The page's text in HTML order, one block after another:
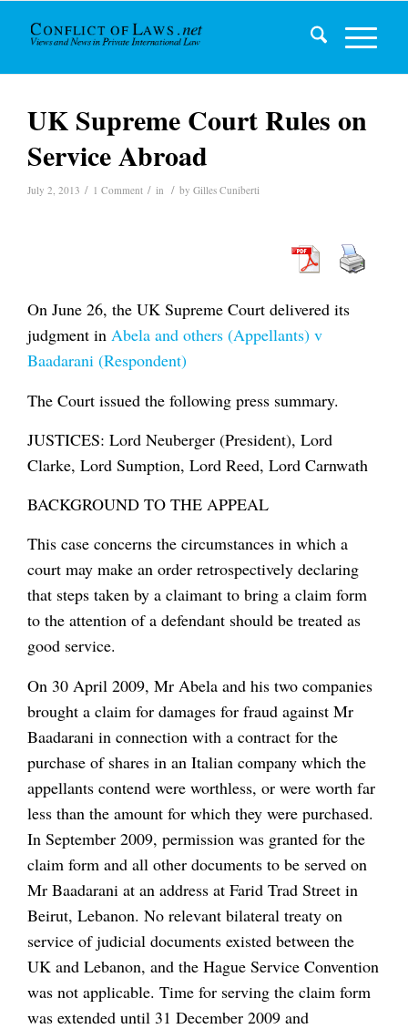
UK Supreme Court Rules on
Service Abroad
July 2, 2013 / 1 Comment / in / by Gilles Cuniberti
On June 26, the UK Supreme Court delivered its
judgment in Abela and others (Appellants) v
Baadarani (Respondent)
The Court issued the following press summary.
JUSTICES: Lord Neuberger (President), Lord
Clarke, Lord Sumption, Lord Reed, Lord Carnwath
BACKGROUND TO THE APPEAL
This case concerns the circumstances in which a
court may make an order retrospectively declaring
that steps taken by a claimant to bring a claim form
to the attention of a defendant should be treated as
good service.
On 30 April 2009, Mr Abela and his two companies
brought a claim for damages for fraud against Mr
Baadarani in connection with a contract for the
purchase of shares in an Italian company which the
appellants contend were worthless, or were worth far
less than the amount for which they were purchased.
In September 2009, permission was granted for the
claim form and all other documents to be served on
Mr Baadarani at an address at Farid Trad Street in
Beirut, Lebanon. No relevant bilateral treaty on
service of judicial documents existed between the
UK and Lebanon, and the Hague Service Convention
was not applicable. Time for serving the claim form
was extended until 31 December 2009 and